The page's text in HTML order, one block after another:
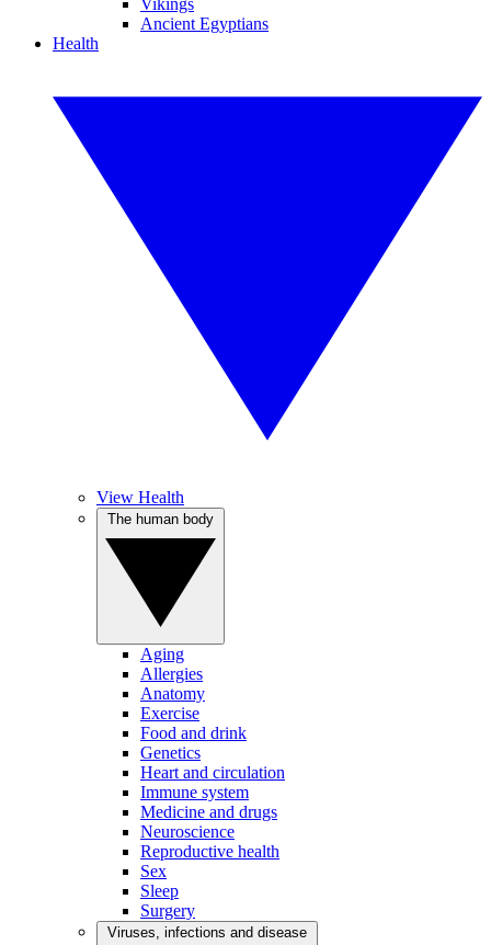
Vikings
Ancient Egyptians
Health
View Health
Aging
Allergies
Anatomy
Exercise
Food and drink
Genetics
Heart and circulation
Immune system
Medicine and drugs
Neuroscience
Reproductive health
Sex
Sleep
Surgery